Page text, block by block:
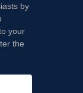
by
your
the